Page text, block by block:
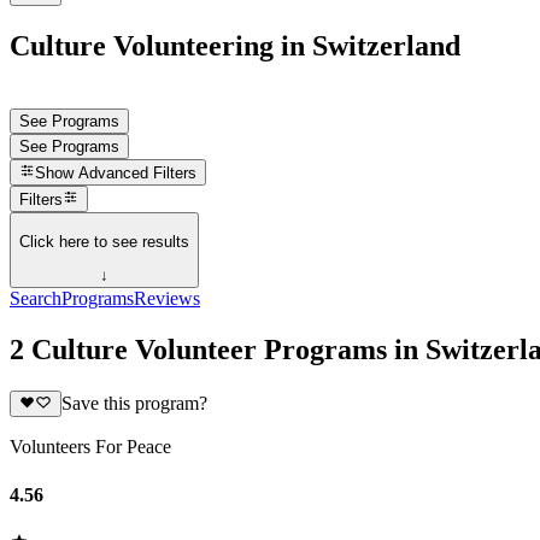
Culture Volunteering in Switzerland
See Programs
See Programs
Show Advanced Filters
Filters
Click here to see results
↓
SearchProgramsReviews
2 Culture Volunteer Programs in
Save this program?
Volunteers For Peace
4.56